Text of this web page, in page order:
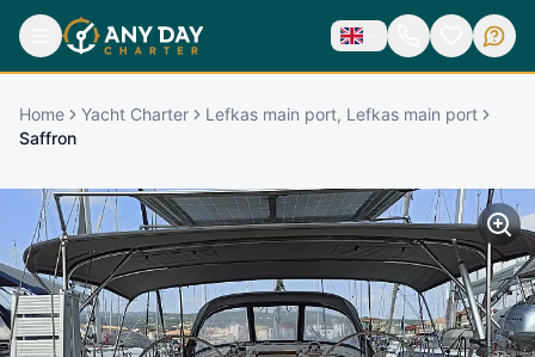
Home Yacht Charter
Lefkas main port, Lefkas main port
Saffron